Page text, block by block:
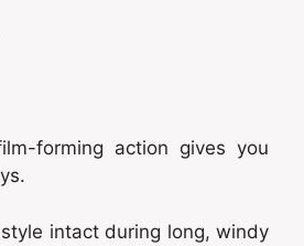
forming action gives you
intact during long, windy